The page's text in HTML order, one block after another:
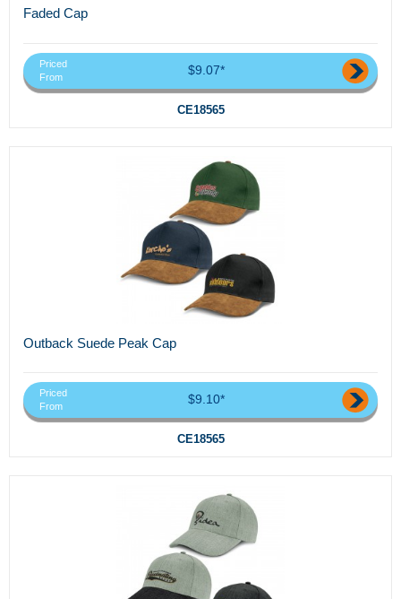
Faded Cap
Priced
From
$9.07*
CE18565
Outback Suede Peak Cap
Priced
From
$9.10*
CE18565